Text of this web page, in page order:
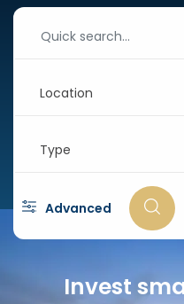
Location
Type
Advanced
Invest